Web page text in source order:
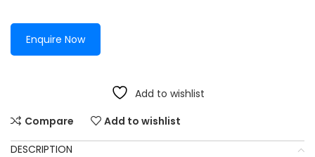
Enquire Now
Add to wishlist
Compare
Add to wishlist
DESCRIPTION